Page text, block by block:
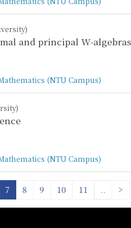
and principal W-algebras
(NTU Campus)
(NTU Campus)
7 8 9 10 11 .. >